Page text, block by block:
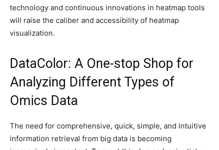
technology and continuous innovations in heatmap tools
will raise the caliber and accessibility of heatmap
visualization.
DataColor: A One-stop Shop for
Analyzing Different Types of
Omics Data
The need for comprehensive, quick, simple, and intuitive
information retrieval from big data is becoming